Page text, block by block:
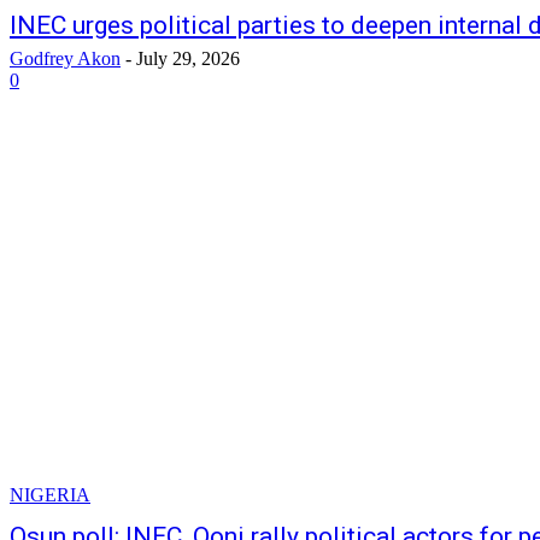
INEC urges political parties to deepen internal
Godfrey Akon - July 29, 2026
0
NIGERIA